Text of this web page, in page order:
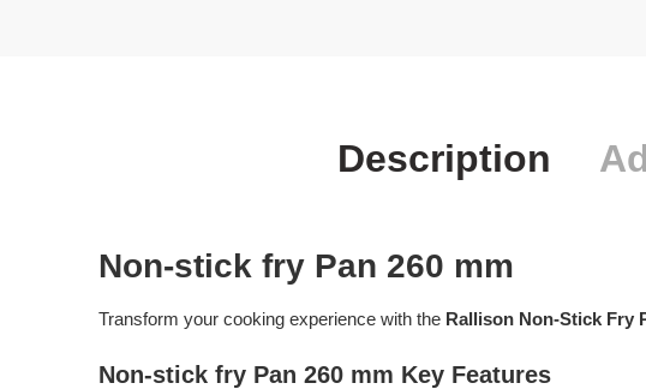
Description
Non-stick fry Pan 260 mm
Transform your cooking experience with the Rallison Non-Stick Fry
Non-stick fry Pan 260 mm Key Features